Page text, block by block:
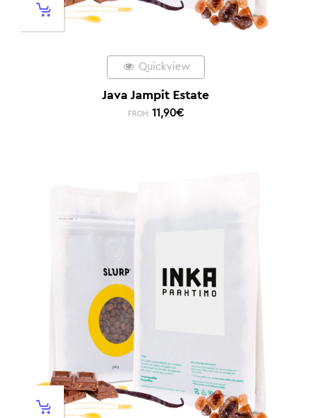
Quickview
Java Jampit Estate
FROM: 11,90€